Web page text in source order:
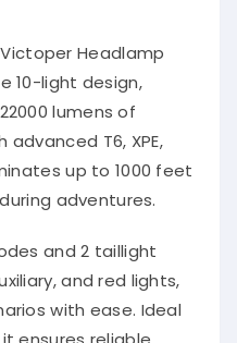
Headlamp
10-light design,
lumens of
T6, XPE,
up to 1000 feet
adventures.
and 2 taillight
and red lights,
with ease. Ideal
ensures reliable